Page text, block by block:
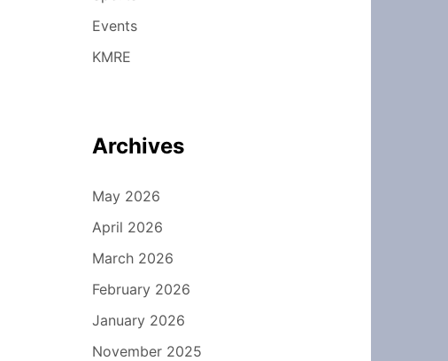
Events
KMRE
Archives
May 2026
April 2026
March 2026
February 2026
January 2026
November 2025